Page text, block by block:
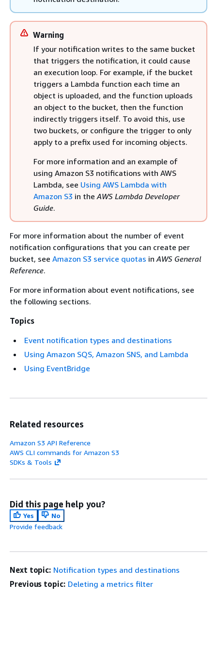
Warning
If your notification writes to the same bucket
that triggers the notification, it could cause
an execution loop. For example, if the bucket
triggers a Lambda function each time an
object is uploaded, and the function uploads
an object to the bucket, then the function
indirectly triggers itself. To avoid this, use
two buckets, or configure the trigger to only
apply to a prefix used for incoming objects.
For more information and an example of
using Amazon S3 notifications with AWS
Lambda, see Using AWS Lambda with
Amazon S3 in the AWS Lambda Developer
Guide.
For more information about the number of event
notification configurations that you can create per
bucket, see Amazon S3 service quotas in AWS General
Reference.
For more information about event notifications, see
the following sections.
Topics
Event notification types and destinations
Using Amazon SQS, Amazon SNS, and Lambda
Using EventBridge
Related resources
Amazon S3 API Reference
AWS CLI commands for Amazon S3
SDKs & Tools
Did this page help you?
Yes
No
Provide feedback
Next topic: Notification types and destinations
Previous topic: Deleting a metrics filter